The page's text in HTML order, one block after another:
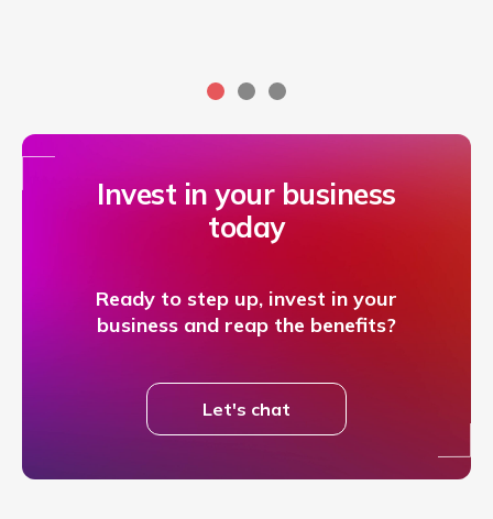
Invest in your business
today
Ready to step up, invest in your
business and reap the benefits?
Let's chat